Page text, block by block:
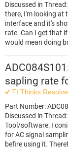
Discussed in
there, I'm looking at
interface and it's
rate. Can I get that
would mean doing
sapling rate
TI Thinks
Part Number:
Discussed in Thread:
Tool/software: I
for AC signal
befire using it.